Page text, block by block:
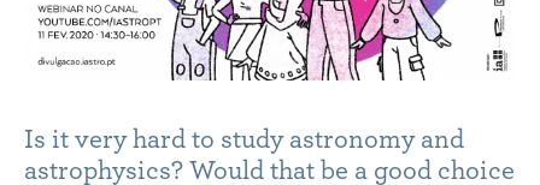
Is it very hard to study astronomy and
astrophysics? Would that be a good choice